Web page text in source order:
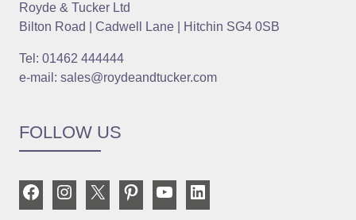
Royde & Tucker Ltd
Bilton Road | Cadwell Lane | Hitchin SG4 0SB
Tel: 01462 444444
e-mail: sales@roydeandtucker.com
FOLLOW US
FacebookInstagram PinterestYouTube